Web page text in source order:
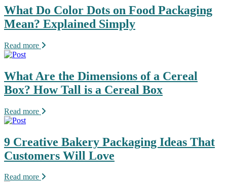
What Do Color Dots on Food Packaging
Mean? Explained Simply
Read more
What Are the Dimensions of a Cereal
Box? How Tall is a Cereal Box
Read more
9 Creative Bakery Packaging Ideas That
Customers Will Love
Read more